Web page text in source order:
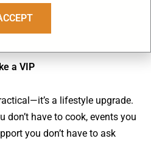
life look like?
adventure worth exploring?
a VIP
a lifestyle upgrade.
don’t have to cook, events you
you don’t have to ask